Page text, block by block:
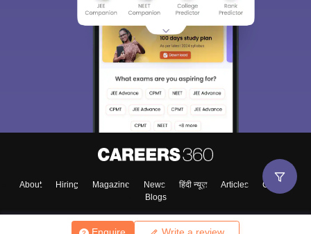
About Hiring Magazine News हिंदी न्यूज़ Articles
Contact
Blogs